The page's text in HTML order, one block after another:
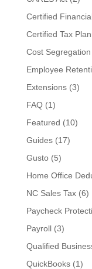
Certified
Certified Tax
Cost Segregation
Employee
Extensions(3)
FAQ(1)
Featured (10)
Guides(17)
Gusto(5)
Home Office
NC Sales Tax(6)
Paycheck
Payroll(3)
Qualified
QuickBooks(1)